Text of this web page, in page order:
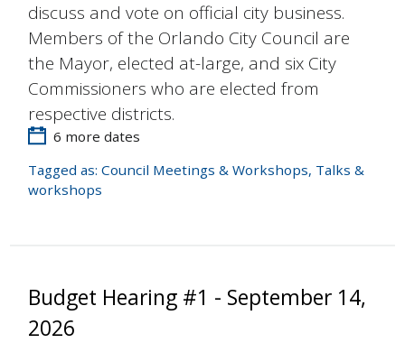
discuss and vote on official city business.
Members of the Orlando City Council are
the Mayor, elected at-large, and six City
Commissioners who are elected from
respective districts.
6 more dates
Tagged as: Council Meetings & Workshops, Talks &
workshops
Budget Hearing #1 - September 14,
2026